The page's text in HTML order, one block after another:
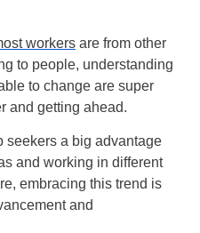
workers are from other
to people, understanding
to change are super
and getting ahead.
seekers a big advantage
and working in different
embracing this trend is
and